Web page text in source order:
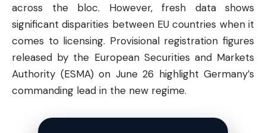
across the bloc. However, fresh data shows
significant disparities between EU countries when it
comes to licensing. Provisional registration figures
released by the European Securities and Markets
Authority (ESMA) on June 26 highlight Germany’s
commanding lead in the new regime.